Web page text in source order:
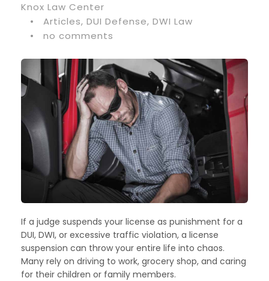
Knox Law Center
•
Articles, DUI Defense, DWI Law
•
no comments
If a judge suspends your license as punishment for a
DUI, DWI, or excessive traffic violation, a license
suspension can throw your entire life into chaos.
Many rely on driving to work, grocery shop, and caring
for their children or family members.